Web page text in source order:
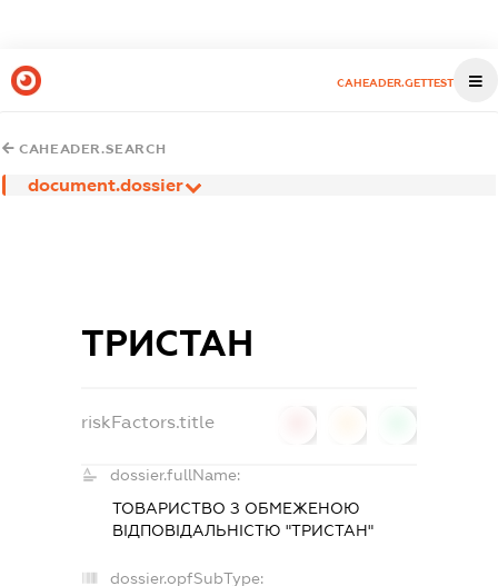
CAHEADER.GETTEST
CAHEADER.SEARCH
document.dossier
ТРИСТАН
riskFactors.title
dossier.fullName:
ТОВАРИСТВО З ОБМЕЖЕНОЮ
ВІДПОВІДАЛЬНІСТЮ "ТРИСТАН"
dossier.opfSubType: